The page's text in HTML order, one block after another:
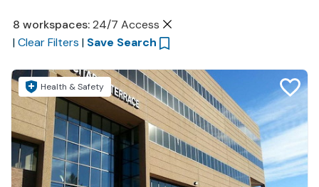
8 workspaces: 24/7 Access
| Clear Filters | Save Search
Health & Safety